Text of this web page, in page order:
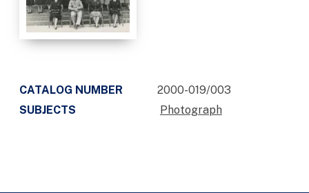
CATALOG NUMBER
2000-019/003
SUBJECTS
Photograph